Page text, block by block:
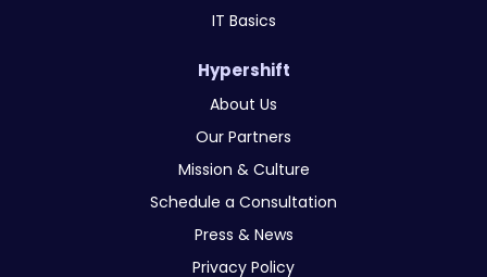
IT Basics
Hypershift
About Us
Our Partners
Mission & Culture
Schedule a Consultation
Press & News
Privacy Policy